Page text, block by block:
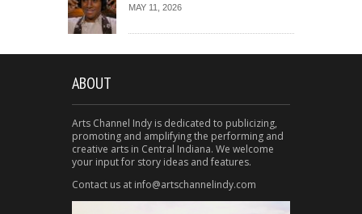
MAY 11, 2026
ABOUT
Arts Channel Indy is dedicated to publicizing,
promoting and amplifying the performing and
creative arts in Central Indiana. We welcome
your input for story ideas and features.
Contact us at info@artschannelindy.com